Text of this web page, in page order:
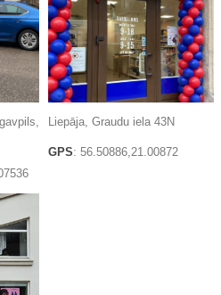
Liepāja, Graudu iela 43N
GPS: 56.50886,21.00872